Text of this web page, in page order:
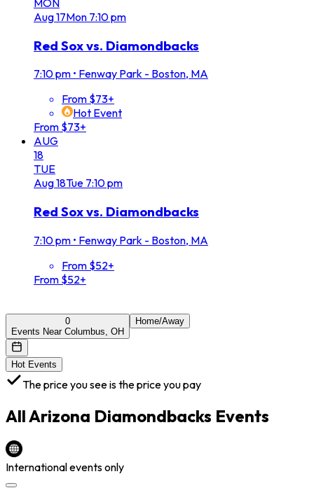
MON
Aug17Mon 7:10 pm
Red Sox vs. Diamondbacks
7:10 pm • Fenway Park - Boston, MA
From $73+
Hot Event
From $73+
AUG
18
TUE
Aug18Tue 7:10 pm
Red Sox vs. Diamondbacks
7:10 pm • Fenway Park - Boston, MA
From $52+
From $52+
0
Events Near Columbus, OH
Home/Away
Hot Events
The price you see is the price you pay
AllArizona Diamondbacks Events
International events only